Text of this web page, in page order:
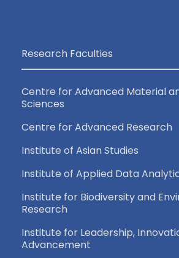
Research Faculties
Centre for Advanced Material
Sciences
Centre for Advanced Research
Institute of Asian Studies
Institute of Applied Data
Institute for Biodiversity and
Research
Institute for Leadership,
Advancement